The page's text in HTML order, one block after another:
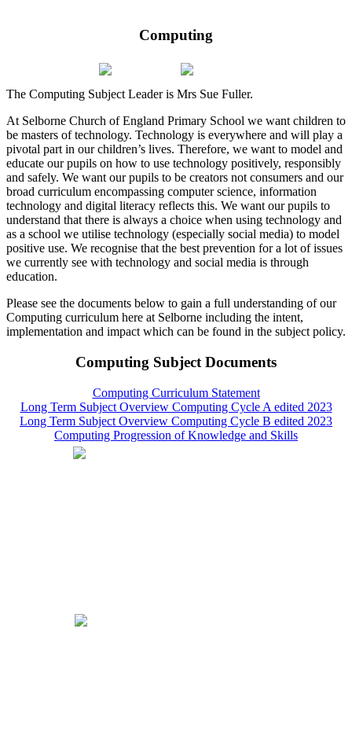
Computing
The Computing Subject Leader is Mrs Sue Fuller.
At Selborne Church of England Primary School we want children to
be masters of technology. Technology is everywhere and will play a
pivotal part in our children’s lives. Therefore, we want to model and
educate our pupils on how to use technology positively, responsibly
and safely. We want our pupils to be creators not consumers and our
broad curriculum encompassing computer science, information
technology and digital literacy reflects this. We want our pupils to
understand that there is always a choice when using technology and
as a school we utilise technology (especially social media) to model
positive use. We recognise that the best prevention for a lot of issues
we currently see with technology and social media is through
education.
Please see the documents below to gain a full understanding of our
Computing curriculum here at Selborne including the intent,
implementation and impact which can be found in the subject policy.
Computing Subject Documents
Computing Curriculum Statement
Long Term Subject Overview Computing Cycle A edited 2023
Long Term Subject Overview Computing Cycle B edited 2023
Computing Progression of Knowledge and Skills